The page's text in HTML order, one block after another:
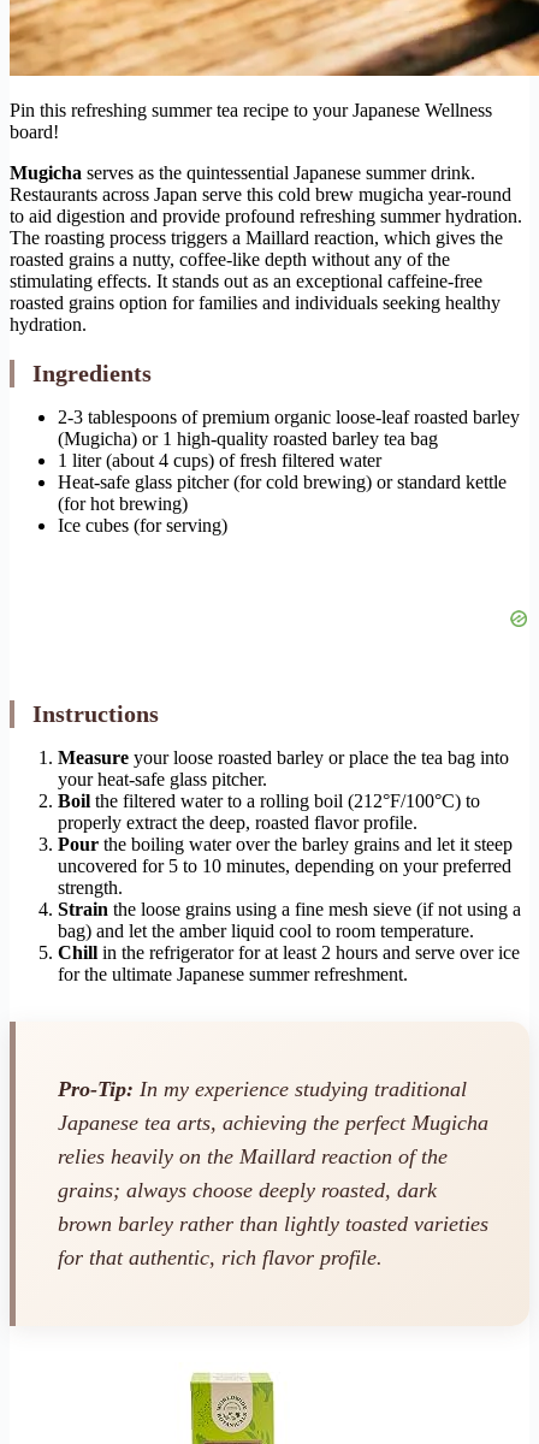
Pin this refreshing summer tea recipe to your Japanese Wellness
board!
Mugicha serves as the quintessential Japanese summer drink.
Restaurants across Japan serve this cold brew mugicha year-round
to aid digestion and provide profound refreshing summer hydration.
The roasting process triggers a Maillard reaction, which gives the
roasted grains a nutty, coffee-like depth without any of the
stimulating effects. It stands out as an exceptional caffeine-free
roasted grains option for families and individuals seeking healthy
hydration.
Ingredients
2-3 tablespoons of premium organic loose-leaf roasted barley
(Mugicha) or 1 high-quality roasted barley tea bag
1 liter (about 4 cups) of fresh filtered water
Heat-safe glass pitcher (for cold brewing) or standard kettle
(for hot brewing)
Ice cubes (for serving)
Instructions
Measure your loose roasted barley or place the tea bag into
your heat-safe glass pitcher.
Boil the filtered water to a rolling boil (212°F/100°C) to
properly extract the deep, roasted flavor profile.
Pour the boiling water over the barley grains and let it steep
uncovered for 5 to 10 minutes, depending on your preferred
strength.
Strain the loose grains using a fine mesh sieve (if not using a
bag) and let the amber liquid cool to room temperature.
Chill in the refrigerator for at least 2 hours and serve over ice
for the ultimate Japanese summer refreshment.
Pro-Tip: In my experience studying traditional
Japanese tea arts, achieving the perfect Mugicha
relies heavily on the Maillard reaction of the
grains; always choose deeply roasted, dark
brown barley rather than lightly toasted varieties
for that authentic, rich flavor profile.